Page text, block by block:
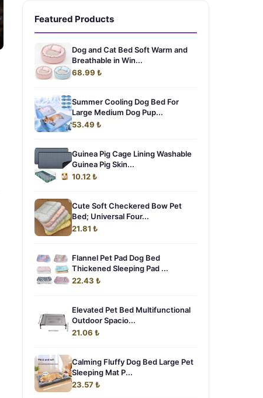
Featured Products
Dog and Cat Bed Soft Warm and
Breathable in Win...
68.99 ₺
Summer Cooling Dog Bed For
Large Medium Dog Pup...
53.49 ₺
Guinea Pig Cage Lining Washable
Guinea Pig Skin...
10.12 ₺
Cute Soft Checkered Bow Pet
Bed; Universal Four...
21.81 ₺
Flannel Pet Pad Dog Bed
Thickened Sleeping Pad ...
22.43 ₺
Elevated Pet Bed Multifunctional
Outdoor Spacio...
21.06 ₺
Calming Fluffy Dog Bed Large Pet
Sleeping Mat P...
23.57 ₺